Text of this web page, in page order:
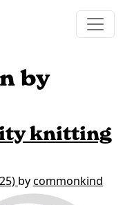
by
knitting
bycommonkind